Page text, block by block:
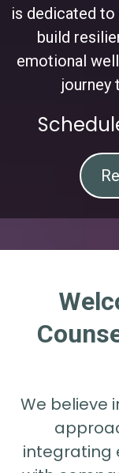
is dedicated to
build
emotional
journey
We believe
integrating